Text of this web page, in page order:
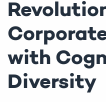
with
Diversity